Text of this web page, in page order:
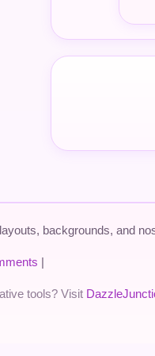
backgrounds, and
|
tools? Visit